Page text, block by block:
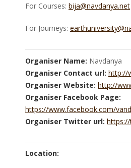
For Courses: bija@navdanya.net
For Journeys:
Organiser Name: Navdanya
Organiser Contact url: http://
Organiser Website: http://
Organiser Facebook Page:
https://www.facebook.com/
Organiser Twitter url:
Location: